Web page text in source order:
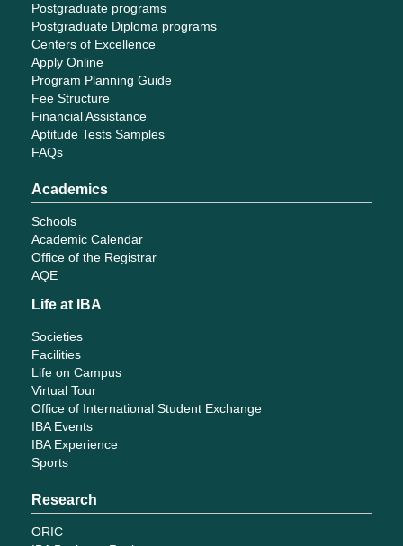
Postgraduate programs
Postgraduate Diploma programs
Centers of Excellence
Apply Online
Program Planning Guide
Fee Structure
Financial Assistance
Aptitude Tests Samples
FAQs
Academics
Schools
Academic Calendar
Office of the Registrar
AQE
Life at IBA
Societies
Facilities
Life on Campus
Virtual Tour
Office of International Student Exchange
IBA Events
IBA Experience
Sports
Research
ORIC